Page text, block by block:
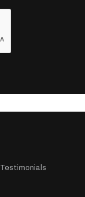
Testimonials